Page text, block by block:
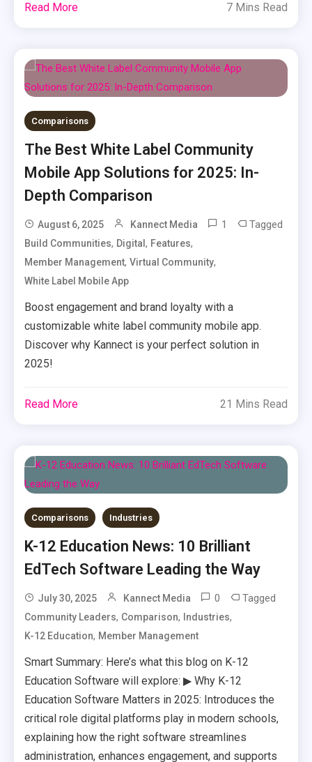
Read More 7 Mins Read
Comparisons
The Best White Label Community
Mobile App Solutions for 2025: In-
Depth Comparison
August 6, 2025 Kannect Media 1 Tagged
Build Communities, Digital, Features,
Member Management,Virtual Community,
White Label Mobile App
Boost engagement and brand loyalty with a
customizable white label community mobile app.
Discover why Kannect is your perfect solution in
2025!
Read More 21 Mins Read
Comparisons Industries
K-12 Education News: 10 Brilliant
EdTech Software Leading the Way
July 30, 2025 Kannect Media 0 Tagged
Community Leaders, Comparison, Industries,
K-12 Education, Member Management
Smart Summary: Here’s what this blog on K-12
Education Software will explore: ▶ Why K-12
Education Software Matters in 2025: Introduces the
critical role digital platforms play in modern schools,
explaining how the right software streamlines
administration, enhances engagement, and supports